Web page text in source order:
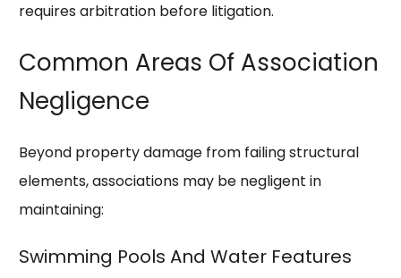
requires arbitration before litigation.
Common Areas Of Association
Negligence
Beyond property damage from failing structural
elements, associations may be negligent in
maintaining:
Swimming Pools And Water Features